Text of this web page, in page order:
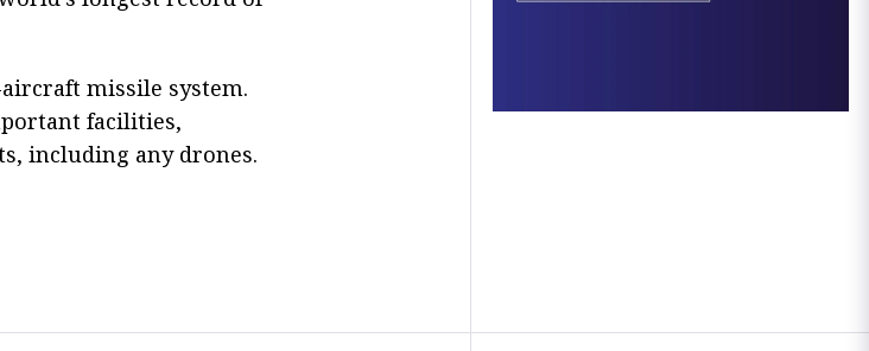
missile system.
facilities,
including any drones.